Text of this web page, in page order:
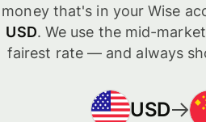
money that's in your Wise
USD. We use the mid-
fairest rate — and always
USD